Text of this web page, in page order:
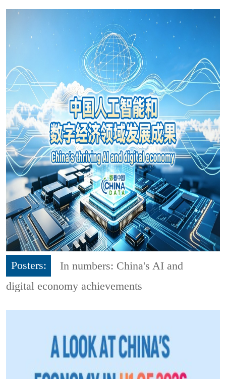
Posters:
In numbers: China's AI and
digital economy achievements